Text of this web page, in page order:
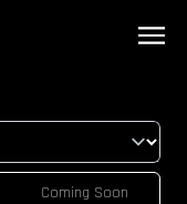
Coming Soon